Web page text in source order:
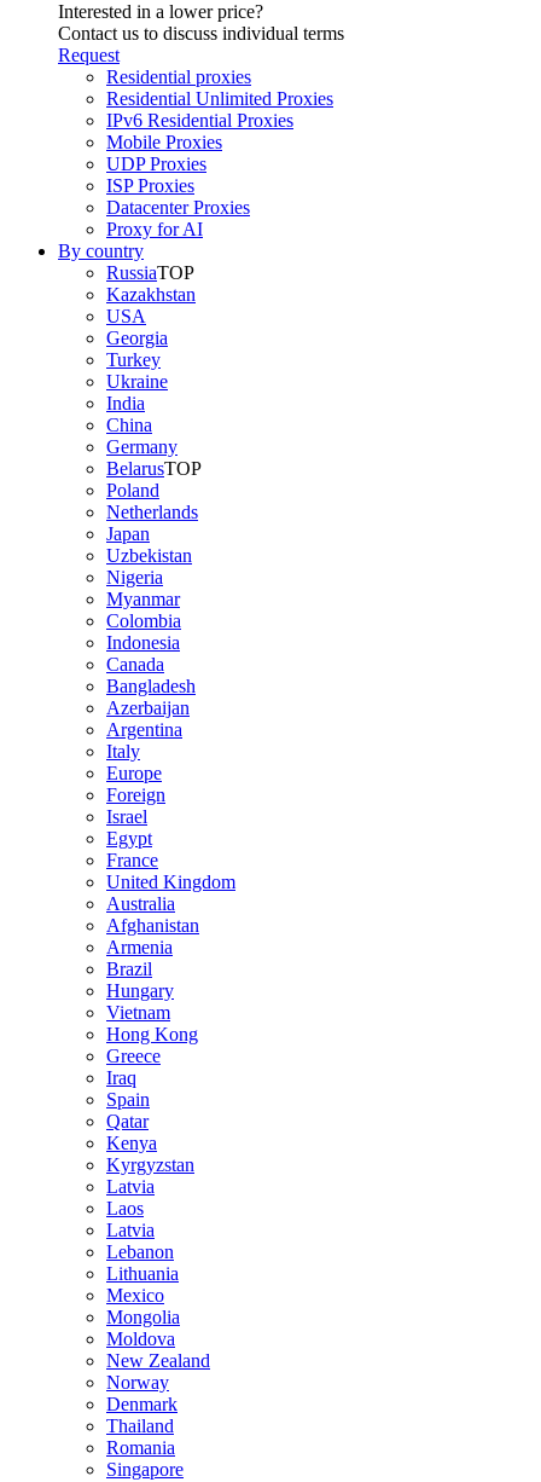
Interested in a lower price?
Contact us to discuss individual terms
Request
Residential proxies
Residential Unlimited Proxies
IPv6 Residential Proxies
Mobile Proxies
UDP Proxies
ISP Proxies
Datacenter Proxies
Proxy for AI
By country
RussiaTOP
Kazakhstan
USA
Georgia
Turkey
Ukraine
India
China
Germany
BelarusTOP
Poland
Netherlands
Japan
Uzbekistan
Nigeria
Myanmar
Colombia
Indonesia
Canada
Bangladesh
Azerbaijan
Argentina
Italy
Europe
Foreign
Israel
Egypt
France
United Kingdom
Australia
Afghanistan
Armenia
Brazil
Hungary
Vietnam
Hong Kong
Greece
Iraq
Spain
Qatar
Kenya
Kyrgyzstan
Latvia
Laos
Latvia
Lebanon
Lithuania
Mexico
Mongolia
Moldova
New Zealand
Norway
Denmark
Thailand
Romania
Singapore